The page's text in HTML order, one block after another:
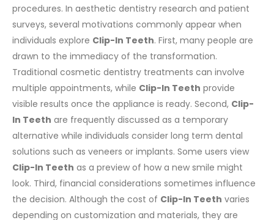
procedures. In aesthetic dentistry research and patient
surveys, several motivations commonly appear when
individuals explore Clip-In Teeth. First, many people are
drawn to the immediacy of the transformation.
Traditional cosmetic dentistry treatments can involve
multiple appointments, while Clip-In Teeth provide
visible results once the appliance is ready. Second, Clip-
In Teeth are frequently discussed as a temporary
alternative while individuals consider long term dental
solutions such as veneers or implants. Some users view
Clip-In Teeth as a preview of how a new smile might
look. Third, financial considerations sometimes influence
the decision. Although the cost of Clip-In Teeth varies
depending on customization and materials, they are